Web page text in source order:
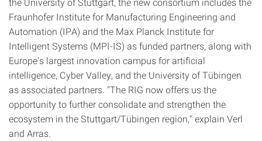
Fraunhofer Institute for Manufacturing Engineering and
Automation (IPA) and the Max Planck Institute for
Intelligent Systems (MPI-IS) as funded partners, along with
Europe's largest innovation campus for artificial
intelligence, Cyber Valley, and the University of Tübingen
as associated partners. "The RIG now offers us the
opportunity to further consolidate and strengthen the
ecosystem in the Stuttgart/Tübingen region," explain Verl
and Arras.